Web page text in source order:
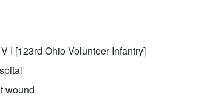
I [123rd Ohio Volunteer Infantry]
wound